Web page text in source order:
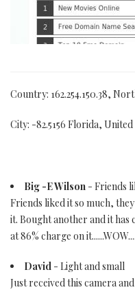
Country: 162.254.150.38,
City: -82.5156 Florida, United
Big -E Wilson - Friends
Friends liked it so much,
it. Bought another and it has
at 86% charge on
David - Light and small
Just received this camera